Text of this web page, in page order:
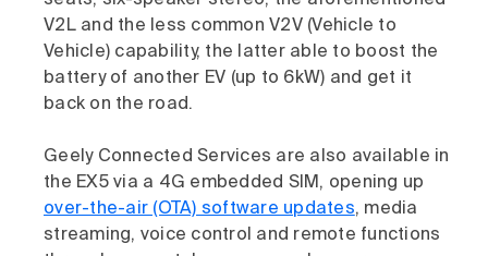
V2L and the less common V2V (Vehicle to
Vehicle) capability, the latter able to boost the
battery of another EV (up to 6kW) and get it
back on the road.
Geely Connected Services are also available in
the EX5 via a 4G embedded SIM, opening up
over-the-air (OTA) software updates, media
streaming, voice control and remote functions